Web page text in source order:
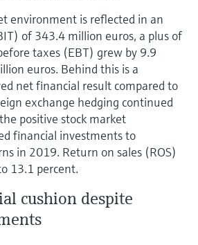
environment is reflected in an
of 343.4 million euros, a plus of
taxes (EBT) grew by 9.9
euros. Behind this is a
net financial result compared to
exchange hedging continued
positive stock market
financial investments to
in 2019. Return on sales (ROS)
13.1 percent.
cushion despite